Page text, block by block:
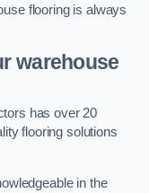
flooring is always
warehouse
has over 20
flooring solutions
in the